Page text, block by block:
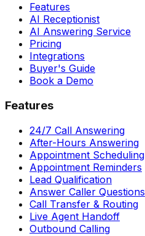
Features
AI Receptionist
AI Answering Service
Pricing
Integrations
Buyer's Guide
Book a Demo
Features
24/7 Call Answering
After-Hours Answering
Appointment Scheduling
Appointment Reminders
Lead Qualification
Answer Caller Questions
Call Transfer & Routing
Live Agent Handoff
Outbound Calling